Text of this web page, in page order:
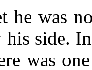
he was
his side.
was